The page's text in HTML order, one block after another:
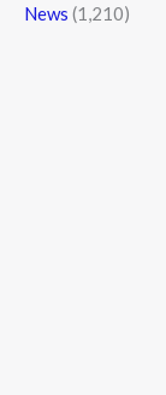
News (1,210)